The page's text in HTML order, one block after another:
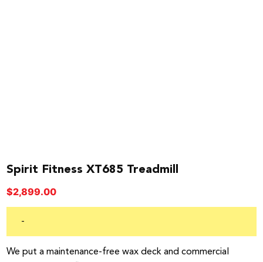
Spirit Fitness XT685 Treadmill
$2,899.00
-
We put a maintenance-free wax deck and commercial